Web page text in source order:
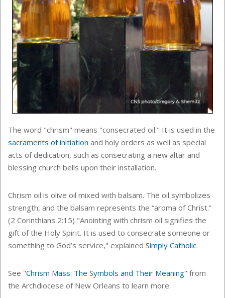
The word "chrism" means "consecrated oil." It is used in the
sacraments of initiation and holy orders as well as special
acts of dedication, such as consecrating a new altar and
blessing church bells upon their installation.
Chrism oil is olive oil mixed with balsam. The oil symbolizes
strength, and the balsam represents the “aroma of Christ.”
(2 Corinthians 2:15) "Anointing with chrism oil signifies the
gift of the Holy Spirit. It is used to consecrate someone or
something to God’s service," explained Simply Catholic.
See "Chrism Mass: The Symbols and Their Meaning" from
the Archdiocese of New Orleans to learn more.